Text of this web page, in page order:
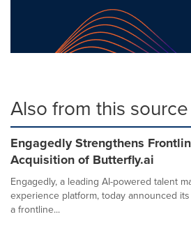
Also from this source
Engagedly Strengthens
Acquisition of Butterfly.ai
Engagedly, a leading AI-powered talent
experience platform, today announced
a frontline...